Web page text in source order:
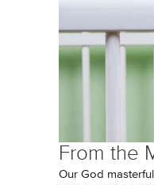
From the
Our God